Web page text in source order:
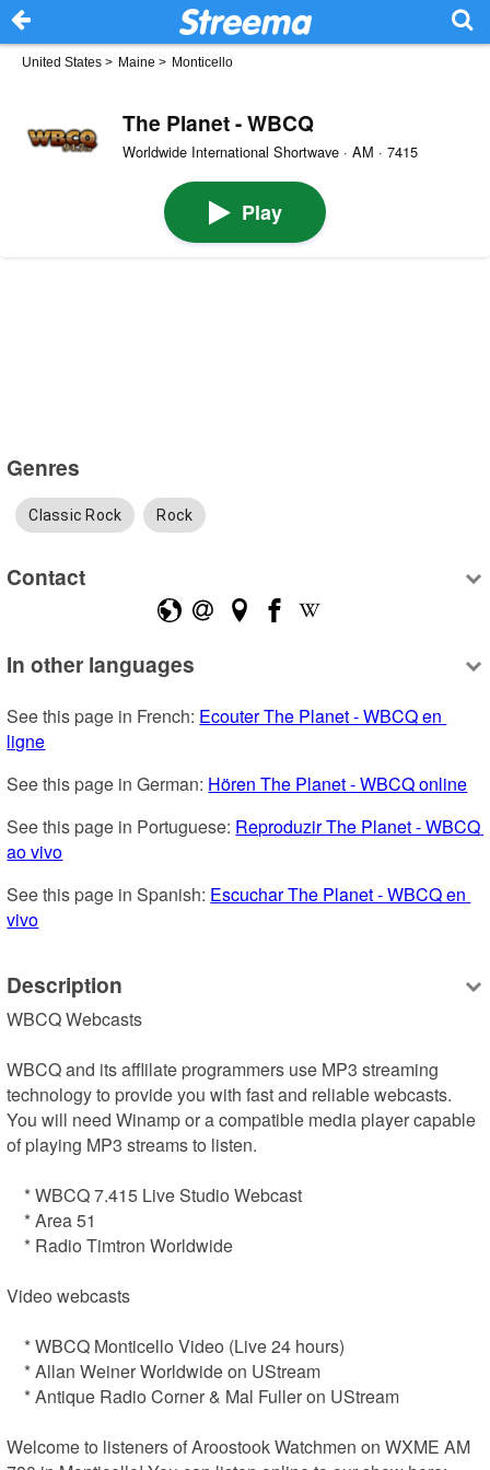
United States > Maine > Monticello
The Planet - WBCQ
Worldwide International Shortwave · AM · 7415
Play
Genres
Classic Rock Rock
Contact
In other languages
See this page in French: Ecouter The Planet - WBCQ en
ligne
See this page in German: Hören The Planet - WBCQ online
See this page in Portuguese: Reproduzir The Planet - WBCQ
ao vivo
See this page in Spanish: Escuchar The Planet - WBCQ en
vivo
Description
WBCQ Webcasts
WBCQ and its afflilate programmers use MP3 streaming
technology to provide you with fast and reliable webcasts.
You will need Winamp or a compatible media player capable
of playing MP3 streams to listen.
Video webcasts
Welcome to listeners of Aroostook Watchmen on WXME AM